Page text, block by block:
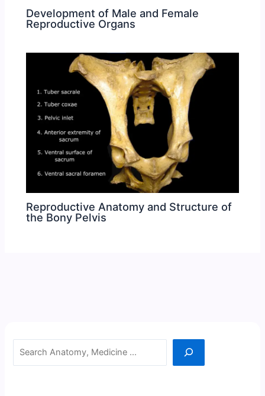
Development of Male and Female
Reproductive Organs
Reproductive Anatomy and Structure of
the Bony Pelvis
Search